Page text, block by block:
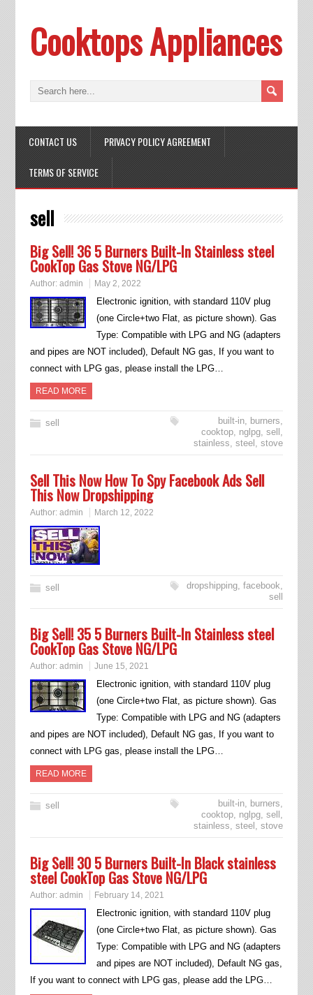
Cooktops Appliances
CONTACT US PRIVACY POLICY AGREEMENT
TERMS OF SERVICE
sell
Big Sell! 36 5 Burners Built-In Stainless steel
CookTop Gas Stove NG/LPG
Author: admin May 2, 2022
Electronic ignition, with standard 110V plug
(one Circle+two Flat, as picture shown). Gas
Type: Compatible with LPG and NG (adapters
and pipes are NOT included), Default NG gas, If you want to
connect with LPG gas, please install the LPG…
READ MORE
sell built-in, burners,
cooktop, nglpg,sell ,
stainless,steel ,stove
Sell This Now How To Spy Facebook Ads Sell
This Now Dropshipping
Author: admin March 12, 2022
sell dropshipping,facebook,
sell
Big Sell! 35 5 Burners Built-In Stainless steel
CookTop Gas Stove NG/LPG
Author: admin June 15, 2021
Electronic ignition, with standard 110V plug
(one Circle+two Flat, as picture shown). Gas
Type: Compatible with LPG and NG (adapters
and pipes are NOT included), Default NG gas, If you want to
connect with LPG gas, please install the LPG…
READ MORE
sell built-in, burners,
cooktop, nglpg,sell ,
stainless,steel ,stove
Big Sell! 30 5 Burners Built-In Black stainless
steel CookTop Gas Stove NG/LPG
Author: admin February 14, 2021
Electronic ignition, with standard 110V plug
(one Circle+two Flat, as picture shown). Gas
Type: Compatible with LPG and NG (adapters
and pipes are NOT included), Default NG gas,
If you want to connect with LPG gas, please add the LPG…